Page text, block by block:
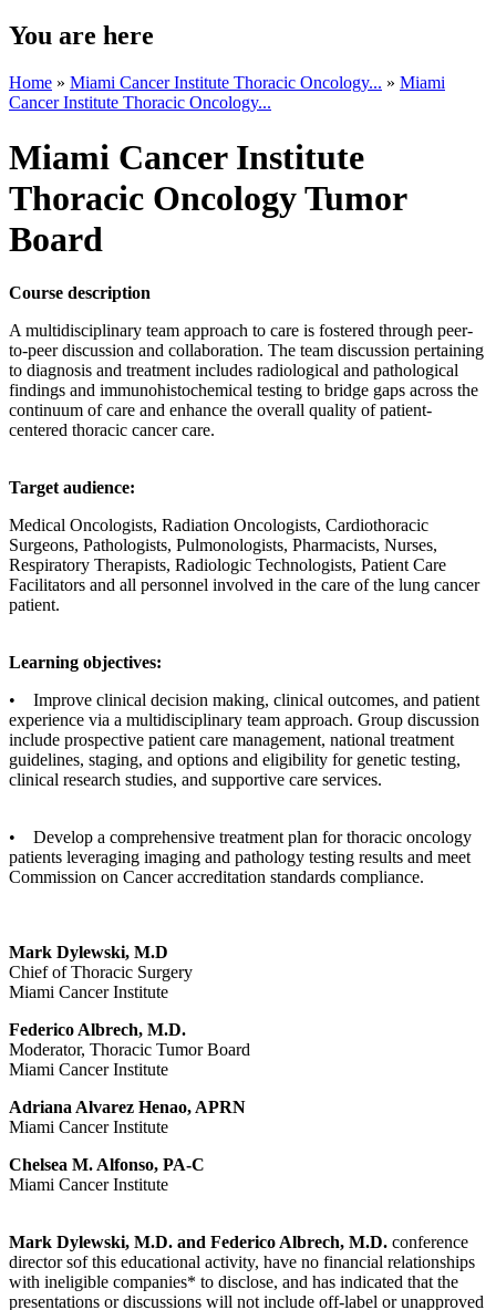
You are here
Home » Miami Cancer Institute Thoracic Oncology... » Miami
Cancer Institute Thoracic Oncology...
Miami Cancer Institute
Thoracic Oncology Tumor
Board
Course description
A multidisciplinary team approach to care is fostered through peer-
to-peer discussion and collaboration. The team discussion pertaining
to diagnosis and treatment includes radiological and pathological
findings and immunohistochemical testing to bridge gaps across the
continuum of care and enhance the overall quality of patient-
centered thoracic cancer care.
Target audience:
Medical Oncologists, Radiation Oncologists, Cardiothoracic
Surgeons, Pathologists, Pulmonologists, Pharmacists, Nurses,
Respiratory Therapists, Radiologic Technologists, Patient Care
Facilitators and all personnel involved in the care of the lung cancer
patient.
Learning objectives:
• Improve clinical decision making, clinical outcomes, and patient
experience via a multidisciplinary team approach. Group discussion
include prospective patient care management, national treatment
guidelines, staging, and options and eligibility for genetic testing,
clinical research studies, and supportive care services.
• Develop a comprehensive treatment plan for thoracic oncology
patients leveraging imaging and pathology testing results and meet
Commission on Cancer accreditation standards compliance.
Mark Dylewski, M.D
Chief of Thoracic Surgery
Miami Cancer Institute
Federico Albrech, M.D.
Moderator, Thoracic Tumor Board
Miami Cancer Institute
Adriana Alvarez Henao, APRN
Miami Cancer Institute
Chelsea M. Alfonso, PA-C
Miami Cancer Institute
Mark Dylewski, M.D. and Federico Albrech, M.D. conference
director sof this educational activity, have no financial relationships
with ineligible companies* to disclose, and has indicated that the
presentations or discussions will not include off-label or unapproved